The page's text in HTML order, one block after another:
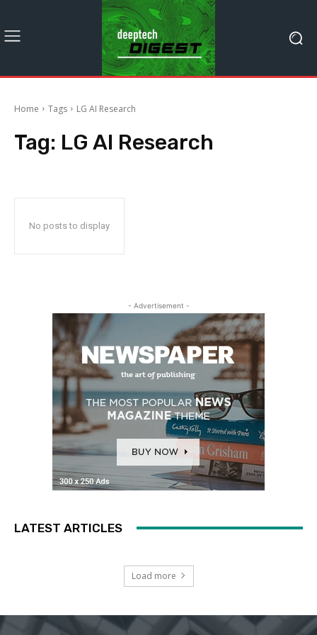
Home Tags LG AI Research
Tag: LG AI Research
No posts to display
- Advertisement -
LATEST ARTICLES
Load more